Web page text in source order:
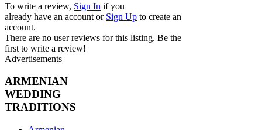
To write a review, Sign In if you
already have an account or Sign Up to create an
account.
There are no user reviews for this listing. Be the
first to write a review!
Advertisements
ARMENIAN
WEDDING
TRADITIONS